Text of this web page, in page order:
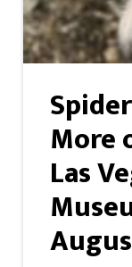
More
Las